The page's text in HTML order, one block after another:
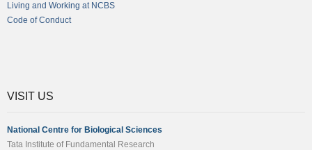
Living and Working at NCBS
Code of Conduct
VISIT US
National Centre for Biological Sciences
Tata Institute of Fundamental Research